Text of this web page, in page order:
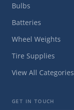
Bulbs
Batteries
Wheel Weights
Tire Supplies
View All Categories
GET IN TOUCH